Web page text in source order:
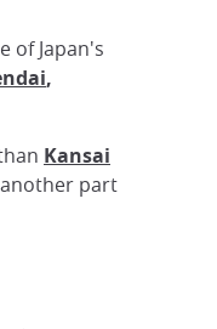
of Japan's
,
Kansai
part